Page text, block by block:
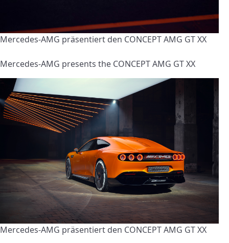
Mercedes-AMG präsentiert den CONCEPT AMG GT XX
Mercedes-AMG presents the CONCEPT AMG GT XX
Mercedes-AMG präsentiert den CONCEPT AMG GT XX